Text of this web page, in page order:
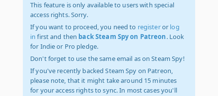
This feature is only available to users with special
access rights. Sorry.
If you want to proceed, you need to registeror log
in first and then back Steam Spy on Patreon. Look
for Indie or Pro pledge.
Don't forget to use the same email as on Steam Spy!
If you've recently backed Steam Spy on Patreon,
please note, that it might take around 15 minutes
for your access rights to sync. In most cases you'll